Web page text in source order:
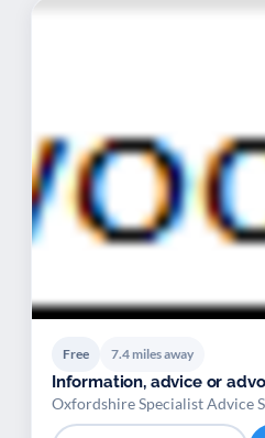
Free 7.4 miles away
Information, advice or
Oxfordshire Specialist Advice